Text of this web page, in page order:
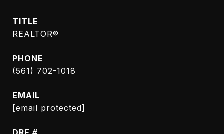
TITLE
REALTOR®
PHONE
(561) 702-1018
EMAIL
[email protected]